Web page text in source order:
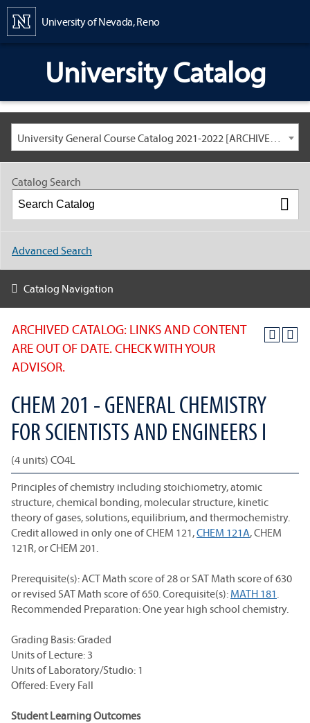
University of Nevada, Reno
University Catalog
University General Course Catalog 2021-2022 [ARCHIVED CATALOG: LINKS AND CONTENT ARE OUT OF DATE. CHECK WITH YOUR ADVISOR.]
ARCHIVED CATALOG: LINKS AND CONTENT
ARE OUT OF DATE. CHECK WITH YOUR
ADVISOR.
CHEM 201 - GENERAL CHEMISTRY
FOR SCIENTISTS AND ENGINEERS I
(4 units) CO4L
Principles of chemistry including stoichiometry, atomic
structure, chemical bonding, molecular structure, kinetic
theory of gases, solutions, equilibrium, and thermochemistry.
Credit allowed in only one of CHEM 121,CHEM 121A, CHEM
121R, or CHEM 201.
Prerequisite(s): ACT Math score of 28 or SAT Math score of 630
or revised SAT Math score of 650. Corequisite(s): MATH 181.
Recommended Preparation: One year high school chemistry.
Grading Basis: Graded
Units of Lecture: 3
Units of Laboratory/Studio: 1
Offered: Every Fall
Student Learning Outcomes
Catalog Search
Advanced Search
Catalog Navigation